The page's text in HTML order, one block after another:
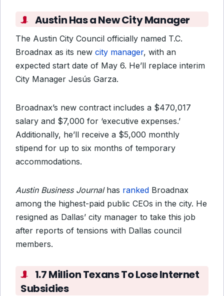
Austin Has a New City Manager
The Austin City Council officially named T.C.
Broadnax as its new city manager, with an
expected start date of May 6. He’ll replace interim
City Manager Jesús Garza.
Broadnax’s new contract includes a $470,017
salary and $7,000 for ‘executive expenses.’
Additionally, he’ll receive a $5,000 monthly
stipend for up to six months of temporary
accommodations.
Austin Business Journalhas ranked Broadnax
among the highest-paid public CEOs in the city. He
resigned as Dallas’ city manager to take this job
after reports of tensions with Dallas council
members.
1.7 Million Texans To Lose Internet
Subsidies